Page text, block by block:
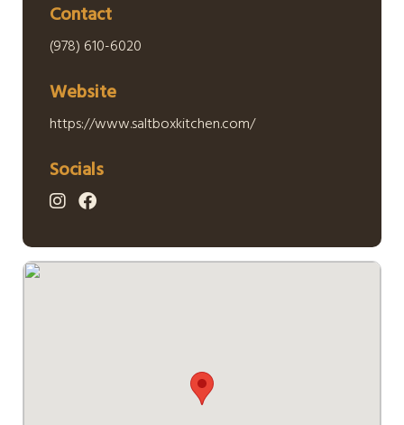
Contact
(978) 610-6020
Website
https://www.saltboxkitchen.com/
Socials